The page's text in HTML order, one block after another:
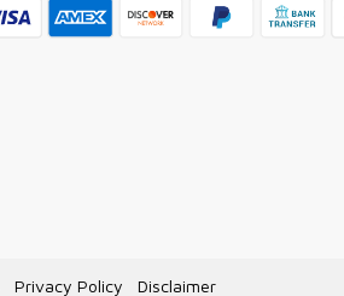
Privacy Policy Disclaimer